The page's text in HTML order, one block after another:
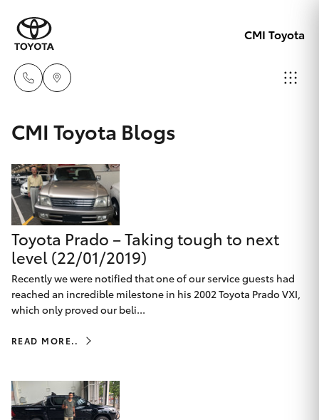
CMI Toyota
08 8268
New Vehicles
Hatch & Sedans
Yaris
Corolla Hatch
Camry
Corolla Sedan
RAV4
Pre-Owned Vehicles
Special Offers
Service
Parts & Accessories
Fleet
CMI Toyota Blogs
Toyota Prado – Taking tough to next
level (22/01/2019)
Recently we were notified that one of our service guests had
reached an incredible milestone in his 2002 Toyota Prado VXI,
which only proved our beli...
READ MORE..